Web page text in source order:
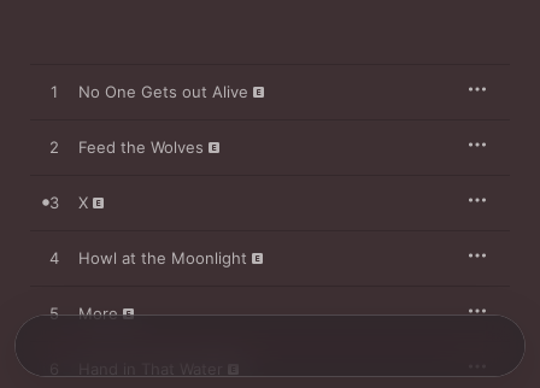
1 No One Gets out Alive
2 Feed the Wolves
3 X
4 Howl at the Moonlight
5 More